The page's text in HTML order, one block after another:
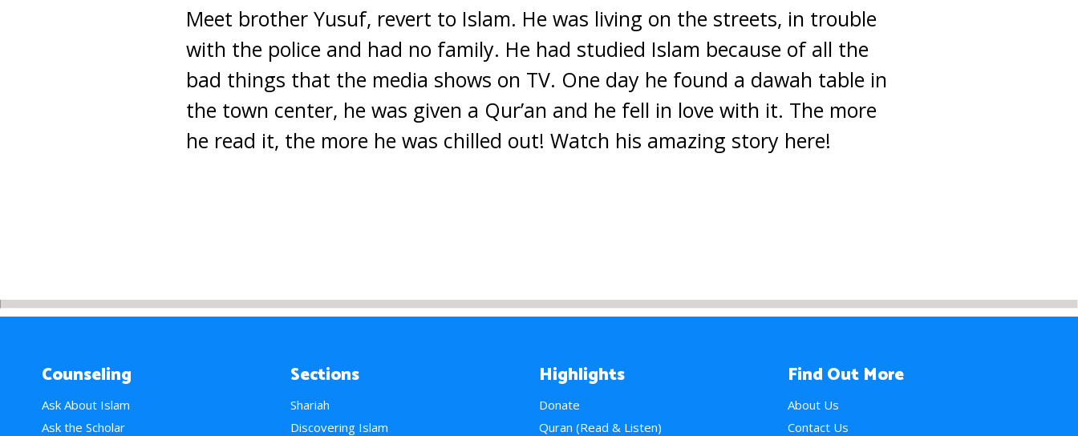
Meet brother Yusuf, revert to Islam. He was living on the streets, in trouble
with the police and had no family. He had studied Islam because of all the
bad things that the media shows on TV. One day he found a dawah table in
the town center, he was given a Qur’an and he fell in love with it. The more
he read it, the more he was chilled out! Watch his amazing story here!
Counseling
Ask About Islam
Ask the Scholar
Sections
Shariah
Discovering Islam
Highlights
Donate
Quran (Read & Listen)
Find Out More
About Us
Contact Us